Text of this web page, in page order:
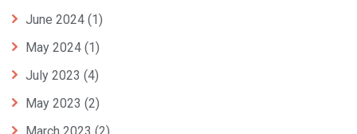
June 2024 (1)
May 2024 (1)
July 2023 (4)
May 2023 (2)
March 2023 (2)